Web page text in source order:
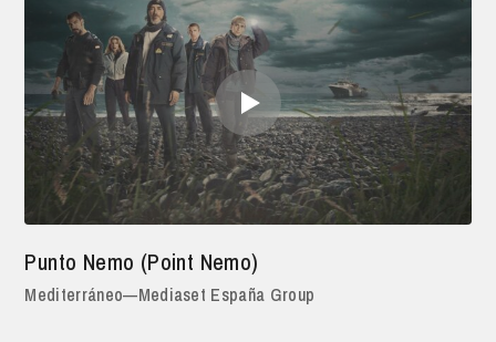
Punto Nemo (Point Nemo)
Mediterráneo—Mediaset España Group